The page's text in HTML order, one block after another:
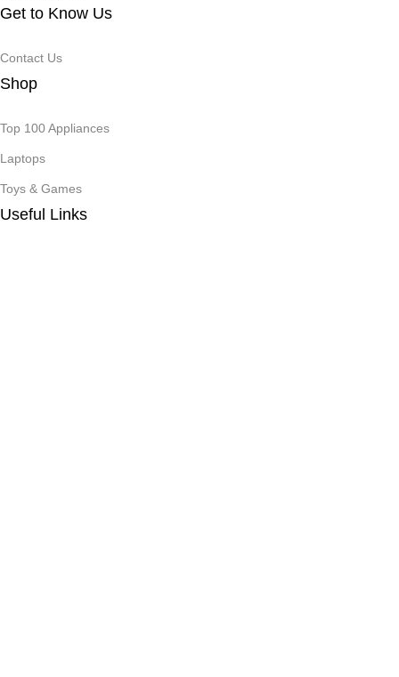
Get to Know Us
Contact Us
Shop
Top 100 Appliances
Laptops
Toys & Games
Useful Links